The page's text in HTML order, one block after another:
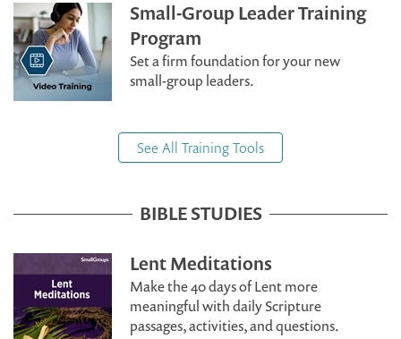
Small-Group Leader Training
Program
Set a firm foundation for your new
small-group leaders.
See All Training Tools
BIBLE STUDIES
Lent Meditations
Make the 40 days of Lent more
meaningful with daily Scripture
passages, activities, and questions.